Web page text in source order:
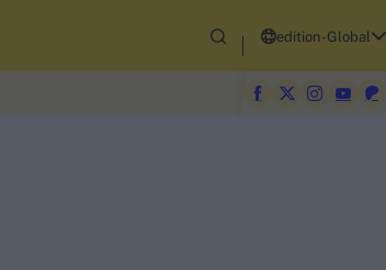
edition-Global